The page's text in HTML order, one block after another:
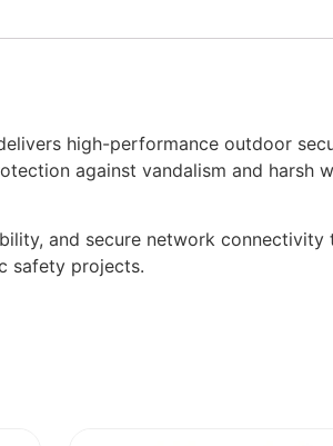
high-performance outdoor
against vandalism and harsh
and secure network
safety projects.